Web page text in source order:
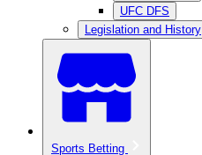
UFC DFS
Legislation and History
Sports Betting